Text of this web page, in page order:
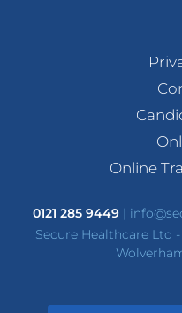
Online
0121 285 9449|
Secure Healthcare Ltd